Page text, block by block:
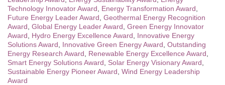
Technology Innovator Award
Energy Transformation Award
Future Energy Leader Award Geothermal Energy Recognition
Award Global Energy Leader Award Green Energy Innovator
Award
Hydro Energy Excellence Award
Innovative Energy
Solutions Award
Innovative Green Energy Award Outstanding
Energy Research Award
Renewable Energy Excellence Award
Smart Energy Solutions Award
Solar Energy Visionary Award
Sustainable Energy Pioneer Award Wind Energy Leadership
Award